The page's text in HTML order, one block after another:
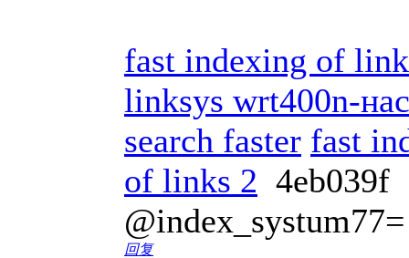
fast indexing of
linksys wrt400n-
search faster fast
of links 2 4eb039f
@index_systum77=
回复